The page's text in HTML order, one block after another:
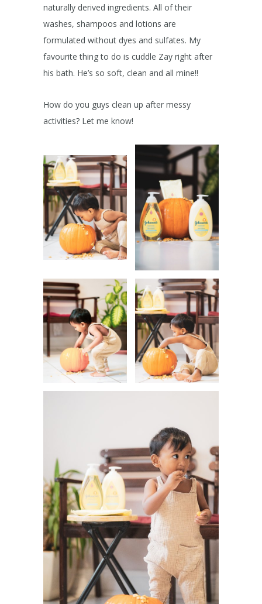
naturally derived ingredients. All of their
washes, shampoos and lotions are
formulated without dyes and sulfates. My
favourite thing to do is cuddle Zay right after
his bath. He’s so soft, clean and all mine!!
How do you guys clean up after messy
activities? Let me know!